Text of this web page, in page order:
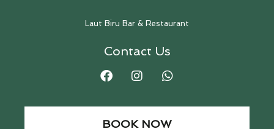
Laut Biru Bar & Restaurant
Contact Us
BOOK NOW